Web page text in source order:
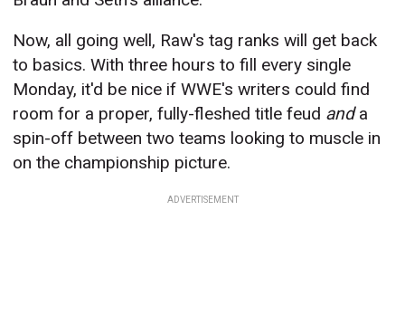
Now, all going well, Raw's tag ranks will get back
to basics. With three hours to fill every single
Monday, it'd be nice if WWE's writers could find
room for a proper, fully-fleshed title feud anda
spin-off between two teams looking to muscle in
on the championship picture.
ADVERTISEMENT